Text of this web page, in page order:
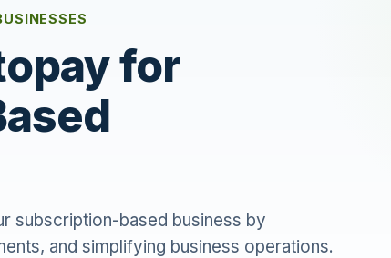
for
subscription-based business by
and simplifying business operations.